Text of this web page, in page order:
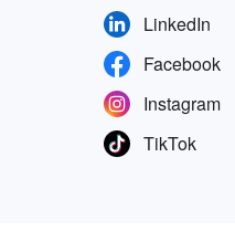
LinkedIn
Facebook
Instagram
TikTok